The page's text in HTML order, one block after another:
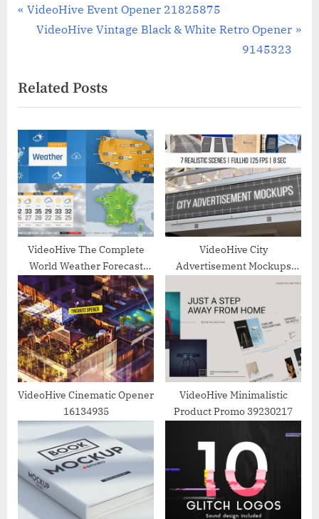
Post
P
i
o
u
s
P
o
s
t
:
VideoHive Event Opener 21825875
N
t
P
o
s
t
:
VideoHive Vintage Black & White Retro Opener
9145323
Related Posts
VideoHive The Complete
World Weather Forecast
ToolKit 26764828
VideoHive City
Advertisement Mockups
VideoHive Cinematic Opener
16134935
VideoHive Minimalistic
Product Promo 39230217